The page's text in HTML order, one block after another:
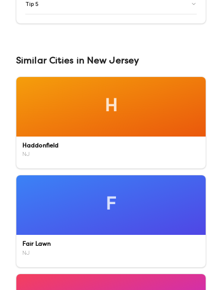
Tip 5
Similar Cities in New Jersey
H
Haddonfield
NJ
F
Fair Lawn
NJ